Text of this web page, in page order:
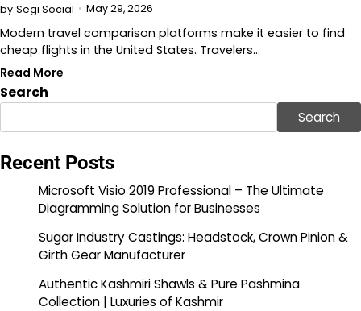
by Segi Social May 29, 2026
Modern travel comparison platforms make it easier to find
cheap flights in the United States. Travelers…
Read More
Search
Search
Recent Posts
Microsoft Visio 2019 Professional – The Ultimate
Diagramming Solution for Businesses
Sugar Industry Castings: Headstock, Crown Pinion &
Girth Gear Manufacturer
Authentic Kashmiri Shawls & Pure Pashmina
Collection | Luxuries of Kashmir